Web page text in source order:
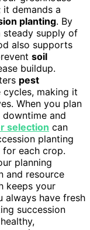
demands a
planting. By
steady supply of
also supports
soil
buildup.
pest
making it
When you plan
and
selection can
planting
for each crop.
planning
and resource
keeps your
always have fresh
succession